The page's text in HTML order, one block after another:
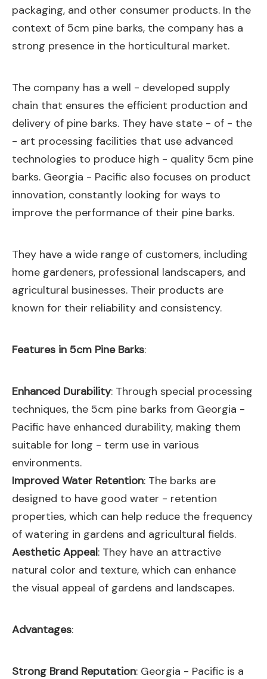
packaging, and other consumer products. In the
context of 5cm pine barks, the company has a
strong presence in the horticultural market.
The company has a well - developed supply
chain that ensures the efficient production and
delivery of pine barks. They have state - of - the
- art processing facilities that use advanced
technologies to produce high - quality 5cm pine
barks. Georgia - Pacific also focuses on product
innovation, constantly looking for ways to
improve the performance of their pine barks.
They have a wide range of customers, including
home gardeners, professional landscapers, and
agricultural businesses. Their products are
known for their reliability and consistency.
Features in 5cm Pine Barks:
Enhanced Durability: Through special processing
techniques, the 5cm pine barks from Georgia -
Pacific have enhanced durability, making them
suitable for long - term use in various
environments.
Improved Water Retention: The barks are
designed to have good water - retention
properties, which can help reduce the frequency
of watering in gardens and agricultural fields.
Aesthetic Appeal: They have an attractive
natural color and texture, which can enhance
the visual appeal of gardens and landscapes.
Advantages:
Strong Brand Reputation: Georgia - Pacific is a